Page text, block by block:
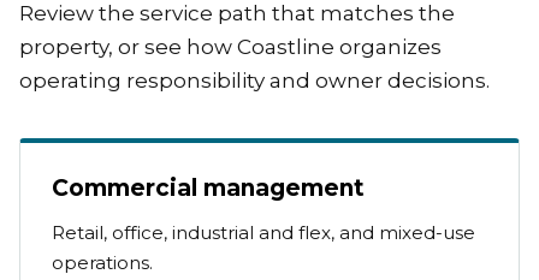
Review the service path that matches the
property, or see how Coastline organizes
operating responsibility and owner decisions.
Commercial management
Retail, office, industrial and flex, and mixed-use
operations.